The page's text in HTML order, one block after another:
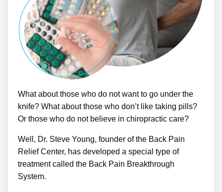
What about those who do not want to go under the
knife? What about those who don’t like taking pills?
Or those who do not believe in chiropractic care?
Well, Dr. Steve Young, founder of the Back Pain
Relief Center, has developed a special type of
treatment called the Back Pain Breakthrough
System.